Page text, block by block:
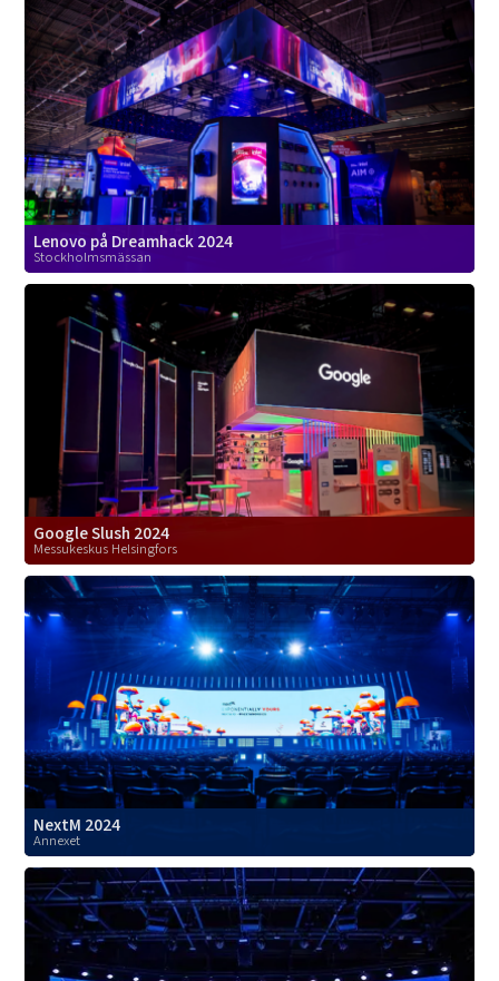
Lenovo på Dreamhack 2024
Stockholmsmässan
Google Slush 2024
Messukeskus Helsingfors
NextM 2024
Annexet